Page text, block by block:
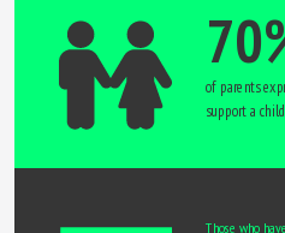
of parents
support a
Those who